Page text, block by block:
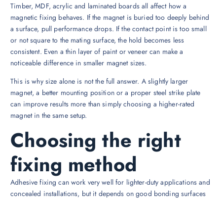
Timber, MDF, acrylic and laminated boards all affect how a
magnetic fixing behaves. If the magnet is buried too deeply behind
a surface, pull performance drops. If the contact point is too small
or not square to the mating surface, the hold becomes less
consistent. Even a thin layer of paint or veneer can make a
noticeable difference in smaller magnet sizes.
This is why size alone is not the full answer. A slightly larger
magnet, a better mounting position or a proper steel strike plate
can improve results more than simply choosing a higher-rated
magnet in the same setup.
Choosing the right
fixing method
Adhesive fixing can work very well for lighter-duty applications and
concealed installations, but it depends on good bonding surfaces